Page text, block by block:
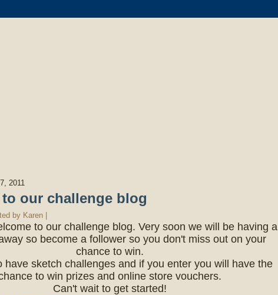
2011
our challenge blog
by Karen |
to our challenge blog. Very soon we will be having a
so become a follower so you don't miss out on your
chance to win.
have sketch challenges and if you enter you will have the
to win prizes and online store vouchers.
Can't wait to get started!